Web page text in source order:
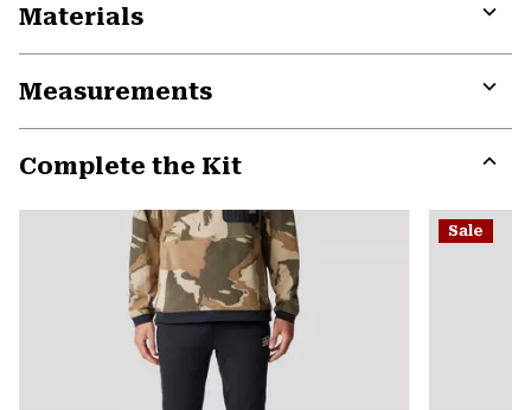
Materials
Measurements
Complete the Kit
or
Sale